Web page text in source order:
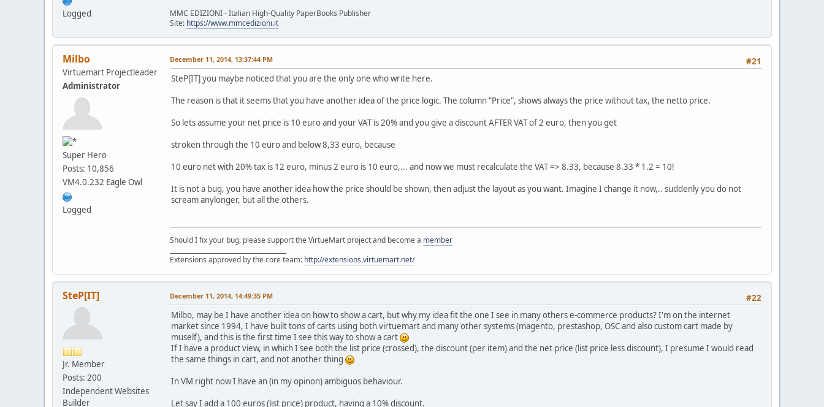
Logged
MMC EDIZIONI - Italian High-Quality PaperBooks Publisher
Site: https://www.mmcedizioni.it
Milbo
Virtuemart Projectleader
Administrator
Super Hero
Posts: 10,856
VM4.0.232 Eagle Owl
Logged
#21
December 11, 2014, 13:37:44 PM
SteP[IT] you maybe noticed that you are the only one who write here.
The reason is that it seems that you have another idea of the price logic. The column "Price", shows always the price without tax, the netto price.
So lets assume your net price is 10 euro and your VAT is 20% and you give a discount AFTER VAT of 2 euro, then you get
stroken through the 10 euro and below 8,33 euro, because
10 euro net with 20% tax is 12 euro, minus 2 euro is 10 euro,... and now we must recalculate the VAT => 8.33, because 8.33 * 1.2 = 10!
It is not a bug, you have another idea how the price should be shown, then adjust the layout as you want. Imagine I change it now,.. suddenly you do not
scream anylonger, but all the others.
Should I fix your bug, please support the VirtueMart project and become a member
Extensions approved by the core team: http://extensions.virtuemart.net/
SteP[IT]
Jr. Member
Posts: 200
Independent Websites
Builder
#22
December 11, 2014, 14:49:35 PM
Milbo, may be I have another idea on how to show a cart, but why my idea fit the one I see in many others e-commerce products? I'm on the internet
market since 1994, I have built tons of carts using both virtuemart and many other systems (magento, prestashop, OSC and also custom cart made by
muself), and this is the first time I see this way to show a cart
If I have a product view, in which I see both the list price (crossed), the discount (per item) and the net price (list price less discount), I presume I would read
the same things in cart, and not another thing
In VM right now I have an (in my opinon) ambiguos behaviour.
Let say I add a 100 euros (list price) product, having a 10% discount.